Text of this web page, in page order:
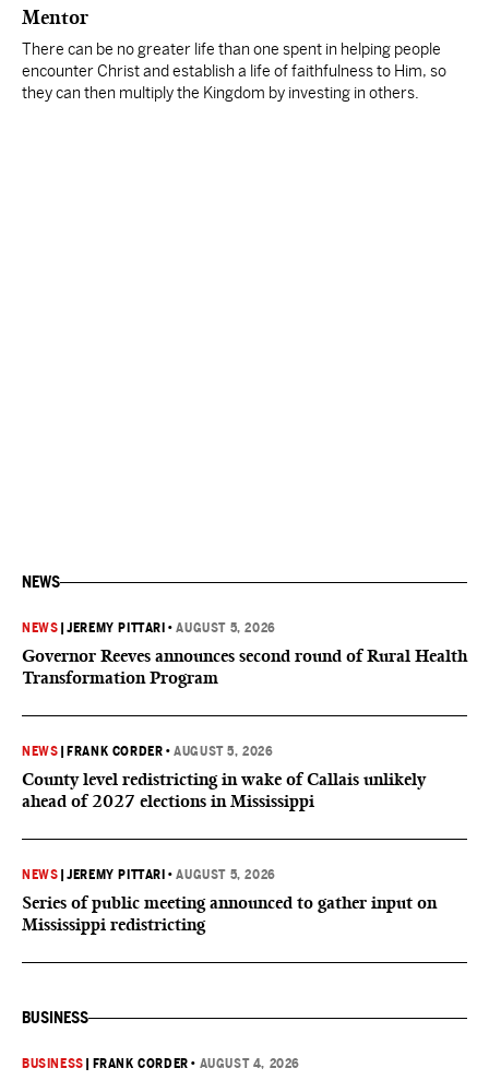
Mentor
There can be no greater life than one spent in helping people
encounter Christ and establish a life of faithfulness to Him, so
they can then multiply the Kingdom by investing in others.
NEWS
NEWS |JEREMY PITTARI •AUGUST 5, 2026
Governor Reeves announces second round of Rural Health
Transformation Program
NEWS FRANK CORDER •AUGUST 5, 2026
County level redistricting in wake of Callais unlikely
ahead of 2027 elections in Mississippi
NEWS |JEREMY PITTARI •AUGUST 5, 2026
Series of public meeting announced to gather input on
Mississippi redistricting
BUSINESS
BUSINESS FRANK CORDER • AUGUST 4, 2026